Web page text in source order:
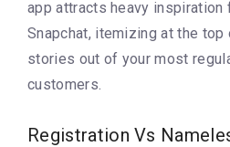
app attracts heavy inspiration
Snapchat, itemizing at the
stories out of your most
customers.
Registration Vs